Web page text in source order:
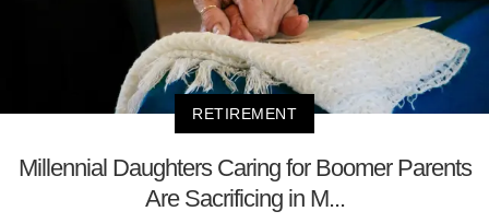
RETIREMENT
Millennial Daughters Caring for Boomer Parents
Are Sacrificing in M...